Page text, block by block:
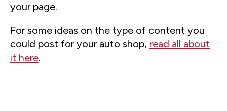
your page.
For some ideas on the type of content you
could post for your auto shop, read all about
it here.